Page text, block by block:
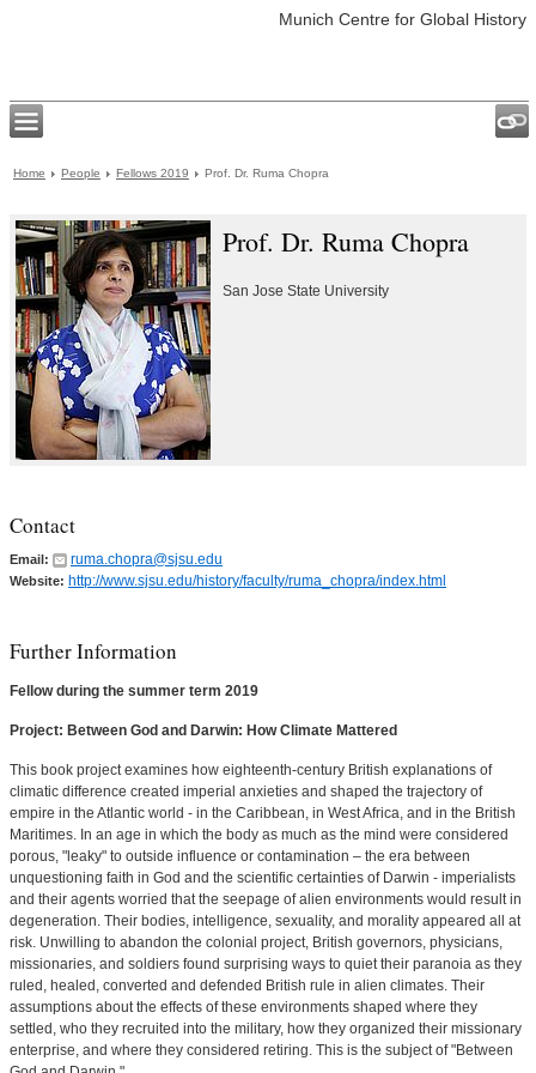
Munich Centre for Global History
Home People Fellows 2019 Prof. Dr. Ruma Chopra
Prof. Dr. Ruma Chopra
San Jose State University
Contact
Email: ruma.chopra@sjsu.edu
Website: http://www.sjsu.edu/history/faculty/ruma_chopra/index.html
Further Information
Fellow during the summer term 2019
Project: Between God and Darwin: How Climate Mattered
This book project examines how eighteenth-century British explanations of
climatic difference created imperial anxieties and shaped the trajectory of
empire in the Atlantic world - in the Caribbean, in West Africa, and in the British
Maritimes. In an age in which the body as much as the mind were considered
porous, "leaky" to outside influence or contamination – the era between
unquestioning faith in God and the scientific certainties of Darwin - imperialists
and their agents worried that the seepage of alien environments would result in
degeneration. Their bodies, intelligence, sexuality, and morality appeared all at
risk. Unwilling to abandon the colonial project, British governors, physicians,
missionaries, and soldiers found surprising ways to quiet their paranoia as they
ruled, healed, converted and defended British rule in alien climates. Their
assumptions about the effects of these environments shaped where they
settled, who they recruited into the military, how they organized their missionary
enterprise, and where they considered retiring. This is the subject of "Between